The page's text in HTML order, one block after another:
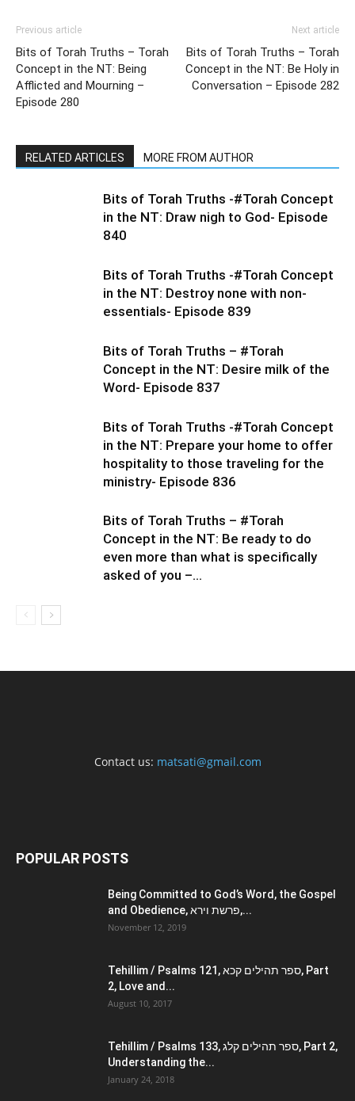
Previous article
Bits of Torah Truths – Torah
Concept in the NT: Being
Afflicted and Mourning –
Episode 280
Next article
Bits of Torah Truths – Torah
Concept in the NT: Be Holy in
Conversation – Episode 282
RELATED ARTICLES MORE FROM AUTHOR
Bits of Torah Truths -#Torah Concept
in the NT: Draw nigh to God- Episode
840
Bits of Torah Truths -#Torah Concept
in the NT: Destroy none with non-
essentials- Episode 839
Bits of Torah Truths – #Torah
Concept in the NT: Desire milk of the
Word- Episode 837
Bits of Torah Truths -#Torah Concept
in the NT: Prepare your home to offer
hospitality to those traveling for the
ministry- Episode 836
Bits of Torah Truths – #Torah
Concept in the NT: Be ready to do
even more than what is specifically
asked of you –...
Contact us: matsati@gmail.com
POPULAR POSTS
Being Committed to God’s Word, the Gospel
and Obedience, פרשת וירא,...
November 12, 2019
Tehillim / Psalms 121, ספר תהילים קכא, Part
2, Love and...
August 10, 2017
Tehillim / Psalms 133, ספר תהילים קלג, Part 2,
Understanding the...
January 24, 2018